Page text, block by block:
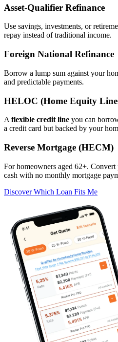
Asset‑Qualifier Refinance
Use savings, investments, or
repay instead of traditional income.
Foreign National Refinance
Borrow a lump sum against your
and predictable payments.
HELOC (Home Equity
A flexible credit line you can
a credit card but backed by your
Reverse Mortgage (HECM)
For homeowners aged 62+.
cash with no monthly mortgage
Discover Which Loan Fits Me